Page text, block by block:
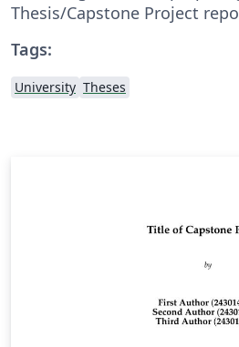
Thesis/Capstone Project
Tags:
University Theses